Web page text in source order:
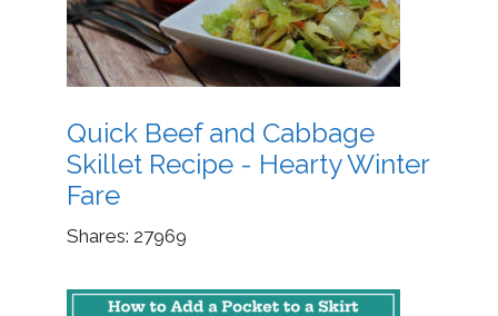
Quick Beef and Cabbage
Skillet Recipe - Hearty Winter
Fare
Shares: 27969